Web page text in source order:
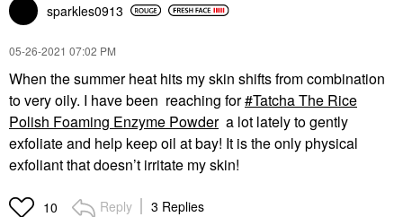
sparkles0913
‎05-26-2021 07:02 PM
When the summer heat hits my skin shifts from combination
to very oily. I have been reaching for Tatcha The Rice
Polish Foaming Enzyme Powder a lot lately to gently
exfoliate and help keep oil at bay! It is the only physical
exfoliant that doesn’t irritate my skin!
10 Reply 3 Replies